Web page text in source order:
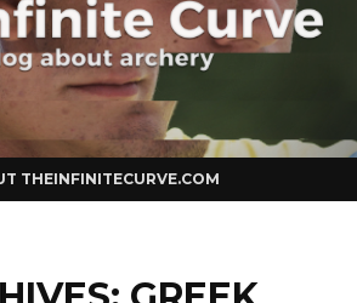
THEINFINITECURVE.COM